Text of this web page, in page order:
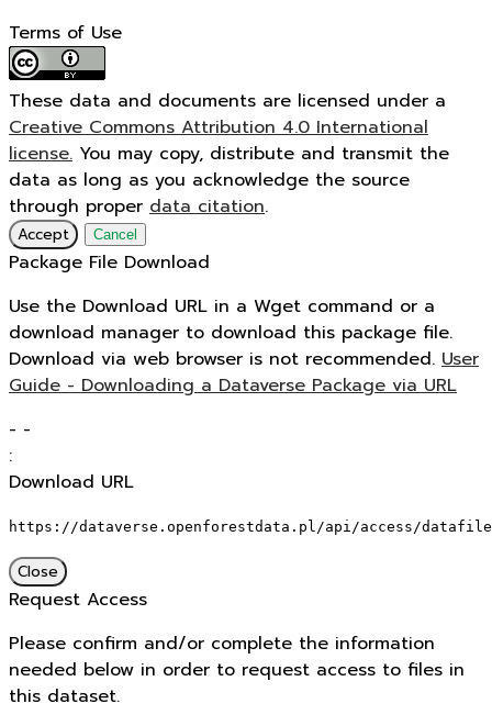
Terms of Use
These data and documents are licensed under a
Creative Commons Attribution 4.0 International
license. You may copy, distribute and transmit the
data as long as you acknowledge the source
through proper data citation.
Accept Cancel
Package File Download
Use the Download URL in a Wget command or a
download manager to download this package file.
Download via web browser is not recommended. User
Guide - Downloading a Dataverse Package via URL
- -
:
Download URL
https://dataverse.openforestdata.pl/api/access/
Close
Request Access
Please confirm and/or complete the information
needed below in order to request access to files in
this dataset.